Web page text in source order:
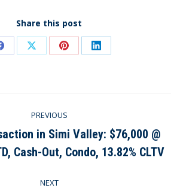
Share this post
Share Share Share
PREVIOUS
Previous
post:
in Simi Valley: $76,000 @
Cash-Out, Condo, 13.82% CLTV
NEXT